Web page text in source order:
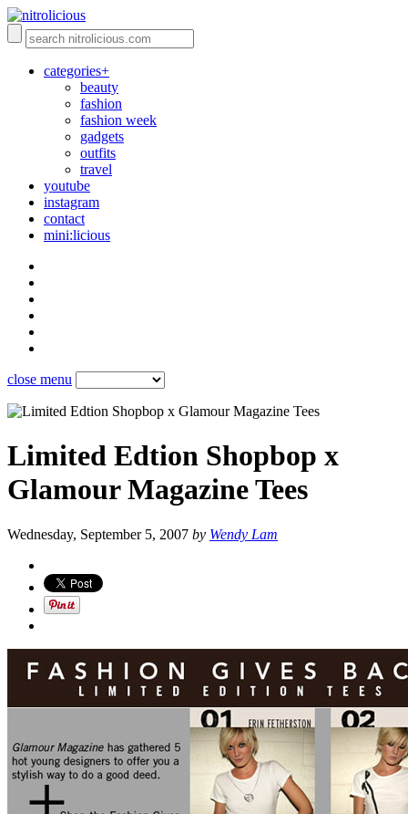
categories+
beauty
fashion
fashion week
gadgets
outfits
travel
youtube
instagram
contact
mini:licious
close menu
Limited Edtion Shopbop x
Glamour Magazine Tees
Wednesday, September 5, 2007 by Wendy Lam